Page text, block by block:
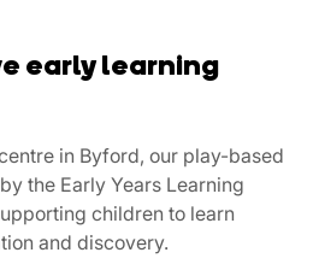
early learning
in Byford, our play-based
the Early Years Learning
children to learn
and discovery.